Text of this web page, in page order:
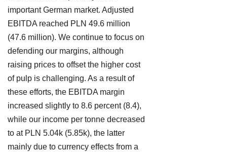
important German market. Adjusted
EBITDA reached PLN 49.6 million
(47.6 million). We continue to focus on
defending our margins, although
raising prices to offset the higher cost
of pulp is challenging. As a result of
these efforts, the EBITDA margin
increased slightly to 8.6 percent (8.4),
while our income per tonne decreased
to at PLN 5.04k (5.85k), the latter
mainly due to currency effects from a